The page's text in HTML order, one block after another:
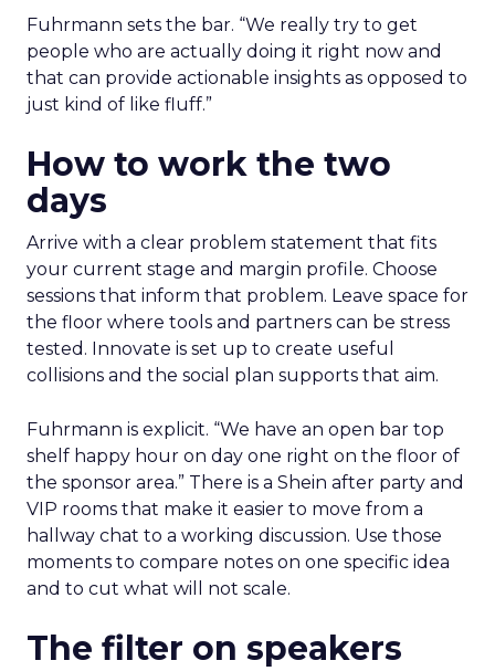
Fuhrmann sets the bar. “We really try to get
people who are actually doing it right now and
that can provide actionable insights as opposed to
just kind of like fluff.”
How to work the two
days
Arrive with a clear problem statement that fits
your current stage and margin profile. Choose
sessions that inform that problem. Leave space for
the floor where tools and partners can be stress
tested. Innovate is set up to create useful
collisions and the social plan supports that aim.
Fuhrmann is explicit. “We have an open bar top
shelf happy hour on day one right on the floor of
the sponsor area.” There is a Shein after party and
VIP rooms that make it easier to move from a
hallway chat to a working discussion. Use those
moments to compare notes on one specific idea
and to cut what will not scale.
The filter on speakers